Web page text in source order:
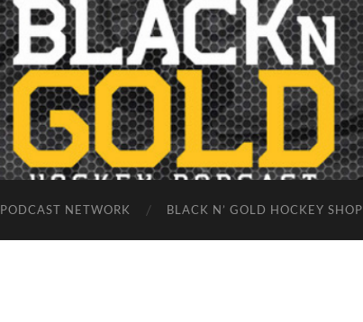
NETWORK BLACK N’ GOLD HOCKEY SHOP